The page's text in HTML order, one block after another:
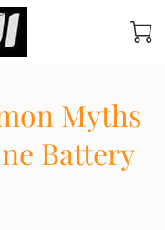
Myths
Battery